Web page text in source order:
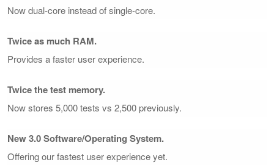
Now dual-core instead of single-core.
Twice as much RAM.
Provides a faster user experience.
Twice the test memory.
Now stores 5,000 tests vs 2,500 previously.
New 3.0 Software/Operating System.
Offering our fastest user experience yet.